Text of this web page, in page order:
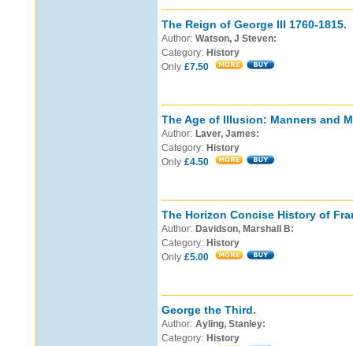
The Reign of George III 1760-1815.
Author: Watson, J Steven:
Category: History
Only £7.50
The Age of Illusion: Manners and
Author: Laver, James:
Category: History
Only £4.50
The Horizon Concise History of
Author: Davidson, Marshall B:
Category: History
Only £5.00
George the Third.
Author: Ayling, Stanley:
Category: History